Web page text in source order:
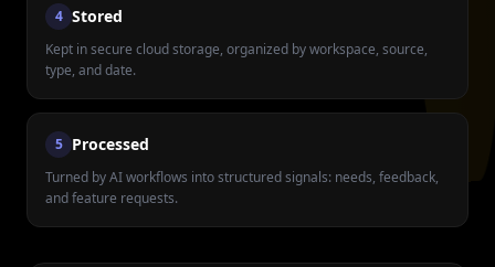
4 Stored
Kept in secure cloud storage, organized by workspace, source,
type, and date.
5 Processed
Turned by AI workflows into structured signals: needs, feedback,
and feature requests.